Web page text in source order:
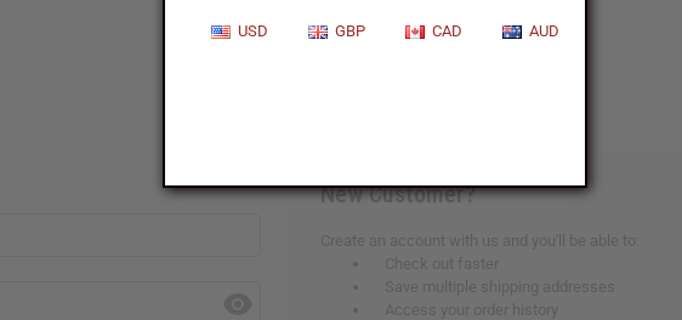
USD GBP CAD AUD
Sign In
New Customer?
Create an account with us and you'll be able to:
Check out faster
Save multiple shipping addresses
Access your order history